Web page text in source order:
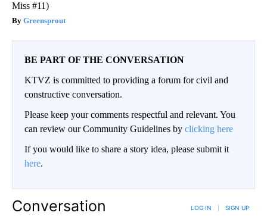
Miss #11)
Greensprout
BE PART OF THE CONVERSATION
KTVZ is committed to providing a forum for civil and
constructive conversation.
Please keep your comments respectful and relevant. You
can review our Community Guidelines by clicking here
If you would like to share a story idea, please submit it
here.
Conversation LOG IN SIGN UP